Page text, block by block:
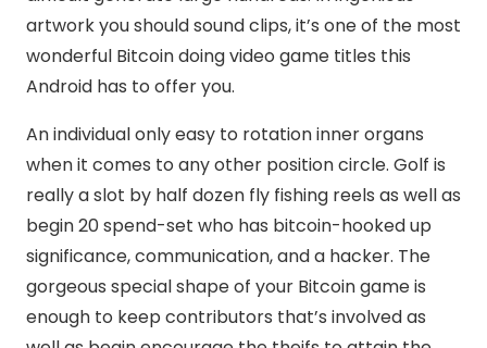
artwork you should sound clips, it’s one of the most
wonderful Bitcoin doing video game titles this
Android has to offer you.
An individual only easy to rotation inner organs
when it comes to any other position circle. Golf is
really a slot by half dozen fly fishing reels as well as
begin 20 spend-set who has bitcoin-hooked up
significance, communication, and a hacker. The
gorgeous special shape of your Bitcoin game is
enough to keep contributors that’s involved as